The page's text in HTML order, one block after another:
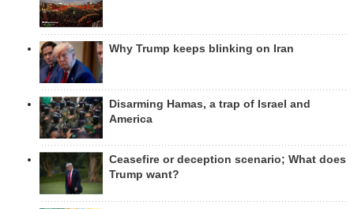
Why Trump keeps blinking on Iran
Disarming Hamas, a trap of Israel and
America
Ceasefire or deception scenario; What does
Trump want?